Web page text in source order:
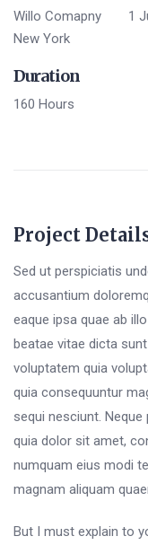
Willo Comapny
New York
1
Duration
160 Hours
Project
Sed ut perspiciatis
accusantium
eaque ipsa quae ab
beatae vitae dicta
voluptatem quia
quia consequuntur
sequi nesciunt.
quia dolor sit amet,
numquam eius modi
magnam aliquam
But I must explain to